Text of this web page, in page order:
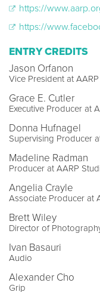
https://www.aarp.org/
https://
ENTRY CREDITS
Jason Orfanon
Vice President at
Grace E. Cutler
Executive Producer at
Donna Hufnagel
Supervising Producer
Madeline Radman
Producer at AARP
Angelia Crayle
Associate Producer at
Brett Wiley
Director of
Ivan Basauri
Audio
Alexander Cho
Grip